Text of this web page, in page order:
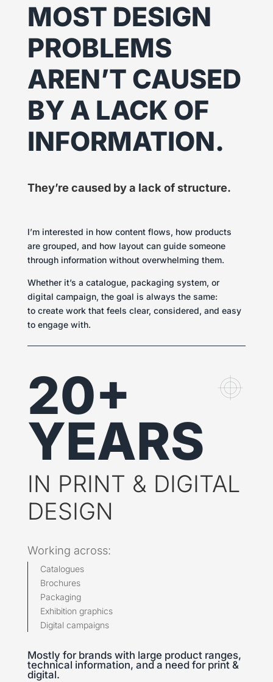
MOST DESIGN
PROBLEMS
AREN’T CAUSED
BY A LACK OF
INFORMATION.
They’re caused by a lack of structure.
I’m interested in how content flows, how products
are grouped, and how layout can guide someone
through information without overwhelming them.
Whether it’s a catalogue, packaging system, or
digital campaign, the goal is always the same:
to create work that feels clear, considered, and easy
to engage with.
20+
YEARS
IN PRINT & DIGITAL
DESIGN
Working across:
Catalogues
Brochures
Packaging
Exhibition graphics
Digital campaigns
Mostly for brands with large product ranges,
technical information, and a need for print &
digital.